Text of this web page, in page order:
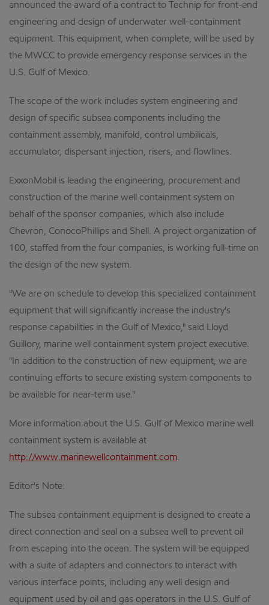
announced the award of a contract to Technip for front-end
engineering and design of underwater well-containment
equipment. This equipment, when complete, will be used by
the MWCC to provide emergency response services in the
U.S. Gulf of Mexico.
The scope of the work includes system engineering and
design of specific subsea components including the
containment assembly, manifold, control umbilicals,
accumulator, dispersant injection, risers, and flowlines.
ExxonMobil is leading the engineering, procurement and
construction of the marine well containment system on
behalf of the sponsor companies, which also include
Chevron, ConocoPhillips and Shell. A project organization of
100, staffed from the four companies, is working full-time on
the design of the new system.
"We are on schedule to develop this specialized containment
equipment that will significantly increase the industry's
response capabilities in the Gulf of Mexico," said Lloyd
Guillory, marine well containment system project executive.
"In addition to the construction of new equipment, we are
continuing efforts to secure existing system components to
be available for near-term use."
More information about the U.S. Gulf of Mexico marine well
containment system is available at
http://www.marinewellcontainment.com.
Editor's Note:
The subsea containment equipment is designed to create a
direct connection and seal on a subsea well to prevent oil
from escaping into the ocean. The system will be equipped
with a suite of adapters and connectors to interact with
various interface points, including any well design and
equipment used by oil and gas operators in the U.S. Gulf of